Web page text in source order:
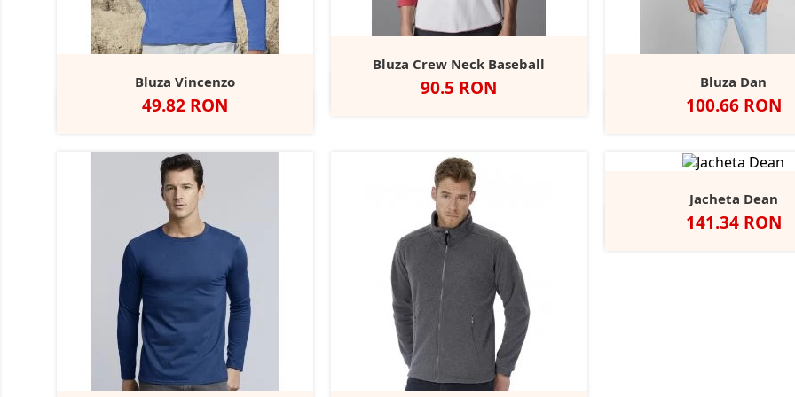
Bluza Vincenzo
Pret
49.82 RON
Alb Negru
Bluza Crew Neck Baseball
Pret
90.5 RON
White/Black
WashedHeatherBlack/Charcoal
Bluza Dan
Pret
100.66 RON
Alb NegruCharcoal
Navy
Jacheta Dean
Pret
141.34 RON
NegruRoyalBottle